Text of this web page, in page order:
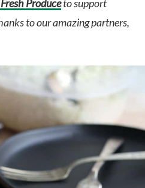
Produceto support
to our amazing partners,